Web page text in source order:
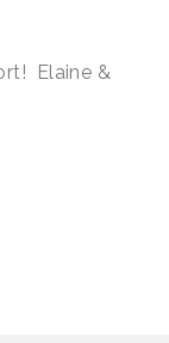
Elaine &